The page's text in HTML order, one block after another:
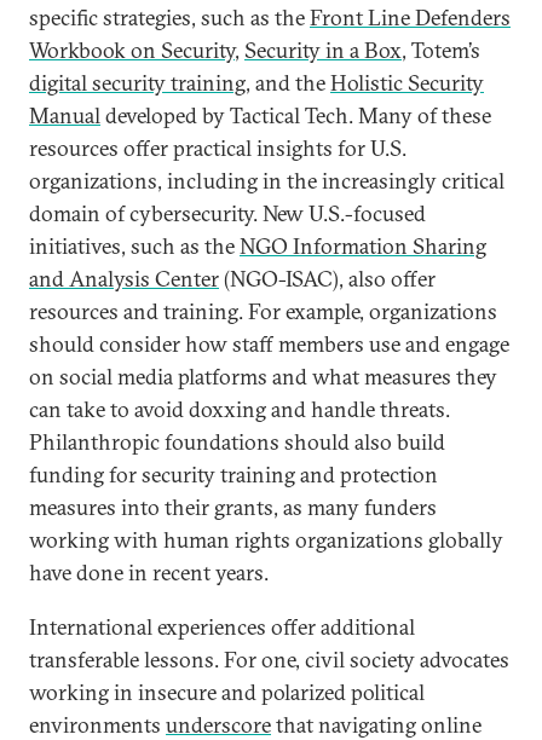
specific strategies, such as theFront Line Defenders
Workbook on Security, Security in a Box, Totem’s
digital security training, and theHolistic Security
Manualdeveloped by Tactical Tech. Many of these
resources offer practical insights for U.S.
organizations, including in the increasingly critical
domain of cybersecurity. New U.S.-focused
initiatives, such as theNGO Information Sharing
and Analysis Center(NGO-ISAC), also offer
resources and training. For example, organizations
should consider how staff members use and engage
on social media platforms and what measures they
can take to avoid doxxing and handle threats.
Philanthropic foundations should also build
funding for security training and protection
measures into their grants, as many funders
working with human rights organizations globally
have done in recent years.
International experiences offer additional
transferable lessons. For one, civil society advocates
working in insecure and polarized political
environments underscorethat navigating online